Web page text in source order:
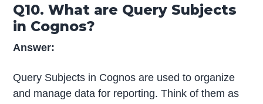
Q10. What are Query Subjects
in Cognos?
Answer:
Query Subjects in Cognos are used to organize
and manage data for reporting. Think of them as